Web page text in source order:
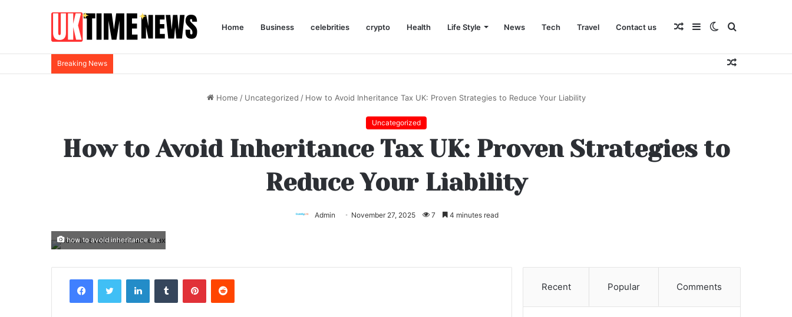
Home Business celebrities crypto Health Life Style News Tech Travel Contact us Search
Switch
Sidebar
Random
Breaking News
Random
Home / Uncategorized / How to Avoid Inheritance Tax UK: Proven Strategies to Reduce Your Liability
Uncategorized
How to Avoid Inheritance Tax UK: Proven Strategies to
Reduce Your Liability
Admin November 27, 2025 7 4 minutes read
how to avoid inheritance tax
FacebookTwitter LinkedInTumblr PinterestReddit
Recent Popular Comments